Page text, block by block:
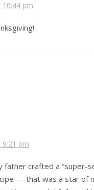
pm
pm
father crafted a “super-
— that was a star of